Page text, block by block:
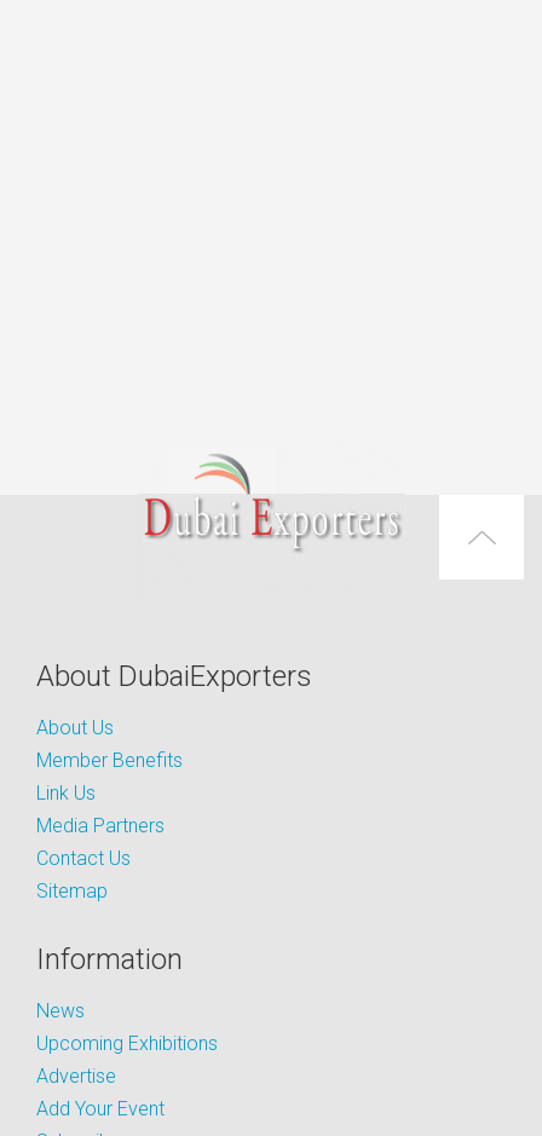
About DubaiExporters
About Us
Member Benefits
Link Us
Media Partners
Contact Us
Sitemap
Information
News
Upcoming Exhibitions
Advertise
Add Your Event